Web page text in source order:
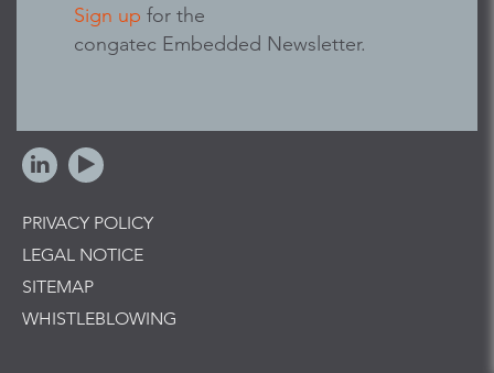
Sign up for the
congatec Embedded Newsletter.
PRIVACY POLICY
LEGAL NOTICE
SITEMAP
WHISTLEBLOWING